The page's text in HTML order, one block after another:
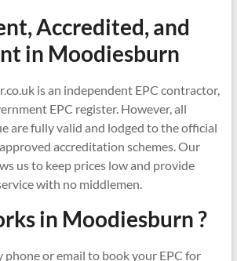
Accredited, and
in Moodiesburn
is an independent EPC contractor,
EPC register. However, all
are fully valid and lodged to the official
accreditation schemes. Our
us to keep prices low and provide
with no middlemen.
in Moodiesburn ?
phone or email to book your EPC for